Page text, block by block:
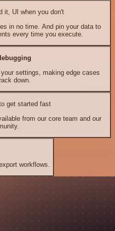
it, UI when you don't
in no time. And pin your data to
every time you execute.
settings, making edge cases
down.
get started fast
from our core team and our
workflows.